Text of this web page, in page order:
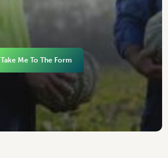
Take Me To The Form